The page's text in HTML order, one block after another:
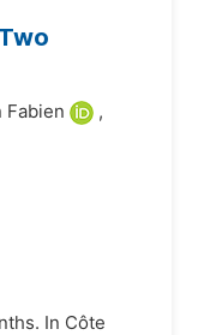
Fabien
,
In Côte